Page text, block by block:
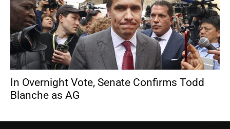
In Overnight Vote, Senate Confirms Todd
Blanche as AG